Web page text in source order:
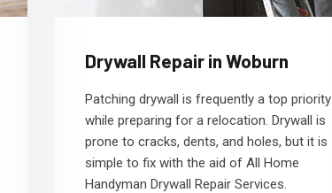
Drywall Repair in Woburn
Patching drywall is frequently a top priority
while preparing for a relocation. Drywall is
prone to cracks, dents, and holes, but it is
simple to fix with the aid of All Home
Handyman Drywall Repair Services.